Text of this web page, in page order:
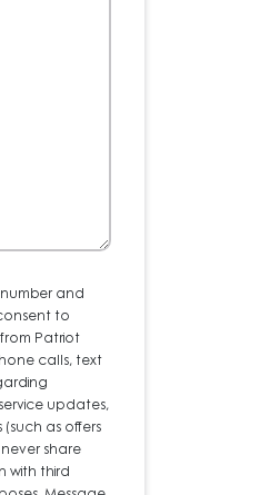
and
to
Patriot
calls, text
updates,
as offers
share
with third